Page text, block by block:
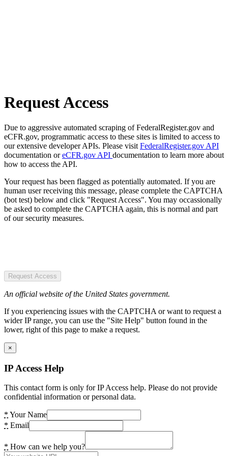
Request Access
Due to aggressive automated scraping of FederalRegister.gov and
eCFR.gov, programmatic access to these sites is limited to access to
our extensive developer APIs. Please visit FederalRegister.gov API
documentation oreCFR.gov API documentation to learn more about
how to access the API.
Your request has been flagged as potentially automated. If you are
human user receiving this message, please complete the CAPTCHA
(bot test) below and click "Request Access". You may occassionally
be asked to complete the CAPTCHA again, this is normal and part
of our security measures.
Request Access
An official website of the United States government.
If you experiencing issues with the CAPTCHA or want to request a
wider IP range, you can use the "Site Help" button found in the
lower, right of this page to make a request.
×
IP Access Help
This contact form is only for IP Access help. Please do not provide
confidential information or personal data.
* Your Name
* Email
* How can we help you?